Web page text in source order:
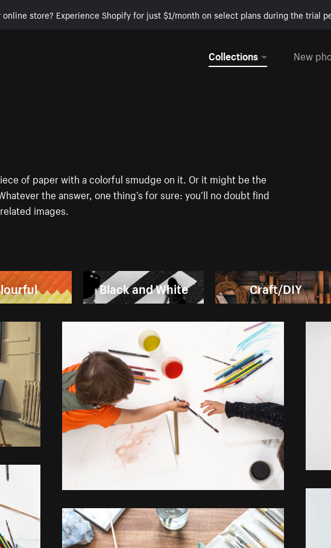
store? Experience Shopify for just $1/month on select plans during the trial
Collections
New
of paper with a colorful smudge on it. Or it might be the
the answer, one thing’s for sure: you’ll no doubt find
images.
Black and White Craft/DIY